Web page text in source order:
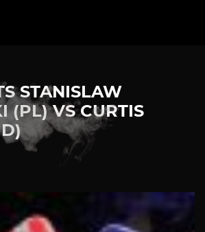
STANISLAW
(PL) VS CURTIS